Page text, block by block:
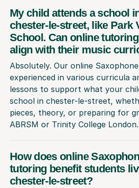
My child attends a school
chester-le-street, like Park
School. Can online tutoring
align with their music
Absolutely. Our online
experienced in various curricula
lessons to support what your
school in chester-le-street,
pieces, theory, or preparing for
ABRSM or Trinity College London.
How does online
tutoring benefit students
chester-le-street?